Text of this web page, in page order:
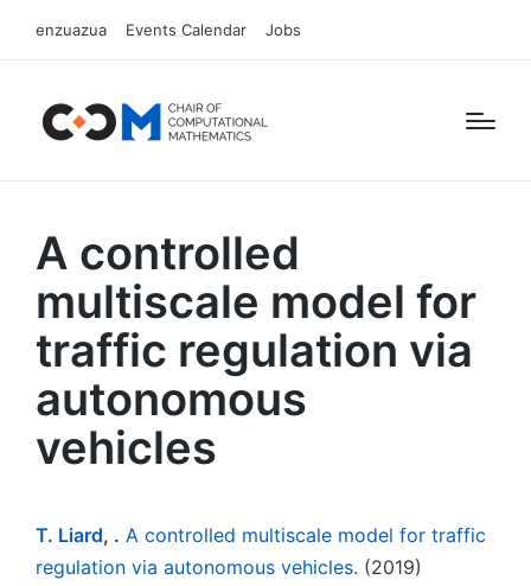
enzuazua Events Calendar Jobs
A controlled
multiscale model for
traffic regulation via
autonomous
vehicles
T. Liard, . A controlled multiscale model for traffic
regulation via autonomous vehicles. (2019)